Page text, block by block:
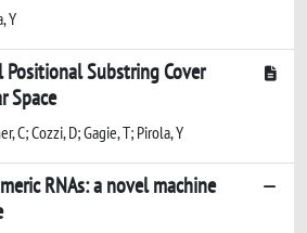
Y
Substring Cover
Space
C; Cozzi, D; Gagie, T; Pirola, Y
RNAs: a novel machine